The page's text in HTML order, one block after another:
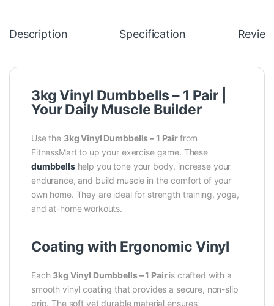
Description Specification
3kg Vinyl Dumbbells – 1 Pair |
Your Daily Muscle Builder
Use the 3kg Vinyl Dumbbells – 1 Pairfrom
FitnessMart to up your exercise game. These
dumbbellshelp you tone your body, increase your
endurance, and build muscle in the comfort of your
own home. They are ideal for strength training, yoga,
and at-home workouts.
Coating with Ergonomic Vinyl
Each 3kg Vinyl Dumbbells – 1 Pairis crafted with a
smooth vinyl coating that provides a secure, non-slip
grip. The soft yet durable material ensures